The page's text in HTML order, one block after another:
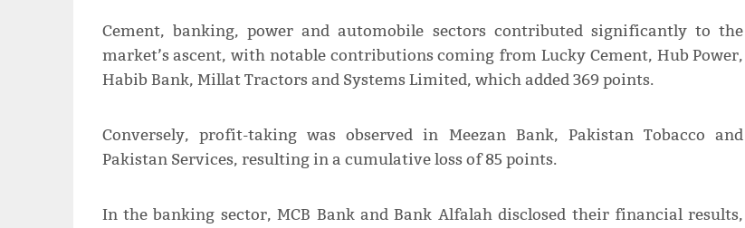
Cement, banking, power and automobile sectors contributed significantly to the
market’s ascent, with notable contributions coming from Lucky Cement, Hub Power,
Habib Bank, Millat Tractors and Systems Limited, which added 369 points.
Conversely, profit-taking was observed in Meezan Bank, Pakistan Tobacco and
Pakistan Services, resulting in a cumulative loss of 85 points.
In the banking sector, MCB Bank and Bank Alfalah disclosed their financial results,